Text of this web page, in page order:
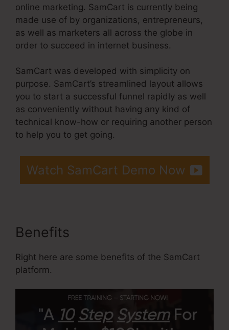
online marketing. SamCart is currently being
made use of by organizations, entrepreneurs,
as well as marketers all across the globe in
order to succeed in internet business.
SamCart was developed with simplicity on
purpose. SamCart’s streamlined layout allows
you to start a successful funnel rapidly as well
as conveniently without having any kind of
technical know-how or requiring another person
to help you to get going.
Watch SamCart Demo Now
Benefits
Right here are some benefits of the SamCart
platform.